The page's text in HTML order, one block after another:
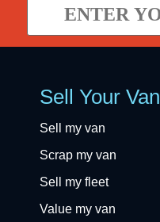
Sell Your Van
Sell my van
Scrap my van
Sell my fleet
Value my van